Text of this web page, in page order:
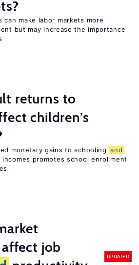
make labor markets more
but may increase the importance
returns to
children’s
monetary gains to schooling and
incomes promotes school enrollment
job
UPDATED